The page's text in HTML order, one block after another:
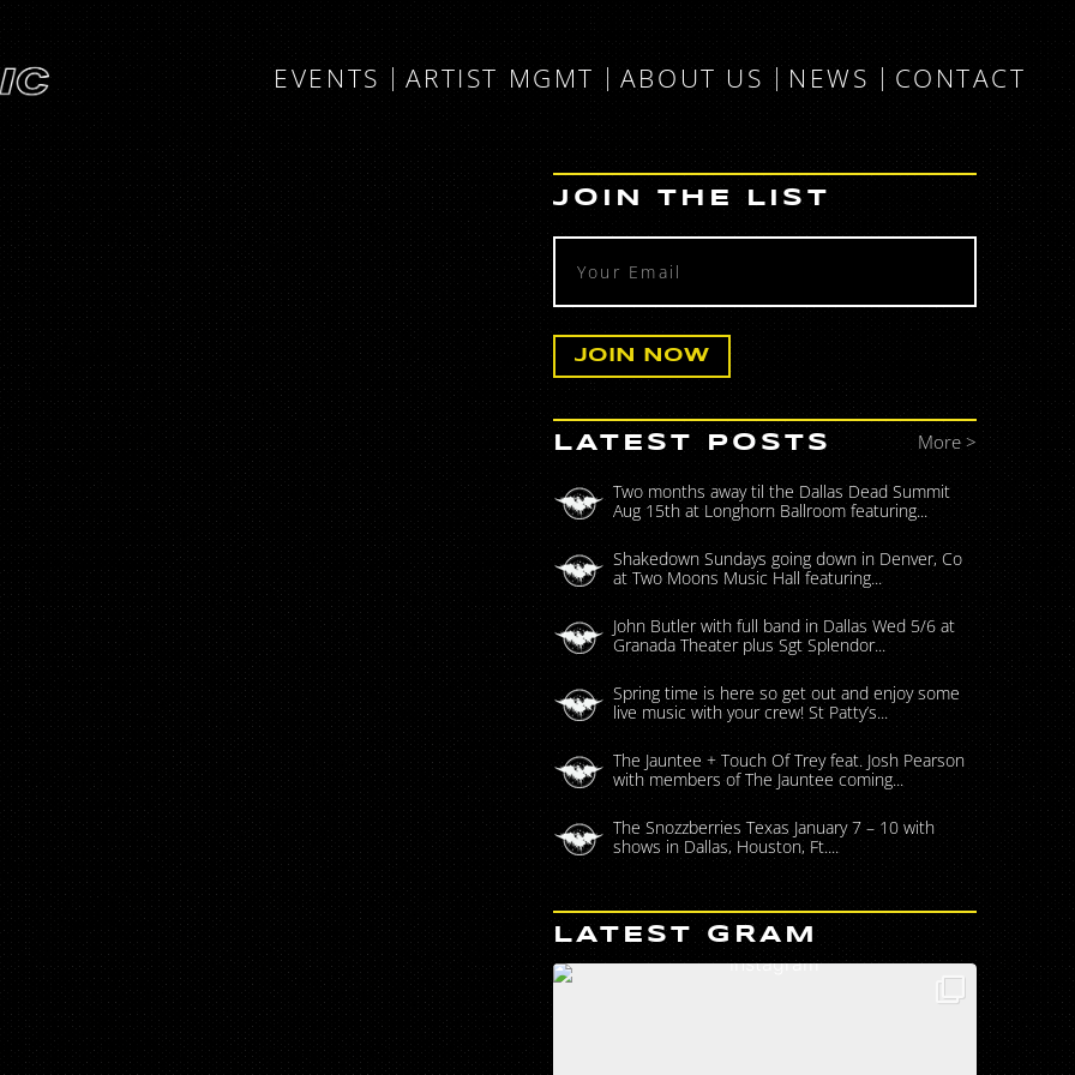
EVENTS ARTIST MGMT ABOUT US NEWS CONTACT
JOIN THE LIST
LATEST POSTS
Two months away til the Dallas Dead Summit
Aug 15th at Longhorn Ballroom featuring...
Shakedown Sundays going down in Denver, Co
at Two Moons Music Hall featuring...
John Butler with full band in Dallas Wed 5/6 at
Granada Theater plus Sgt Splendor...
Spring time is here so get out and enjoy some
live music with your crew! St Patty’s...
The Jauntee + Touch Of Trey feat. Josh Pearson
with members of The Jauntee coming...
The Snozzberries Texas January 7 – 10 with
shows in Dallas, Houston, Ft....
More >
LATEST GRAM